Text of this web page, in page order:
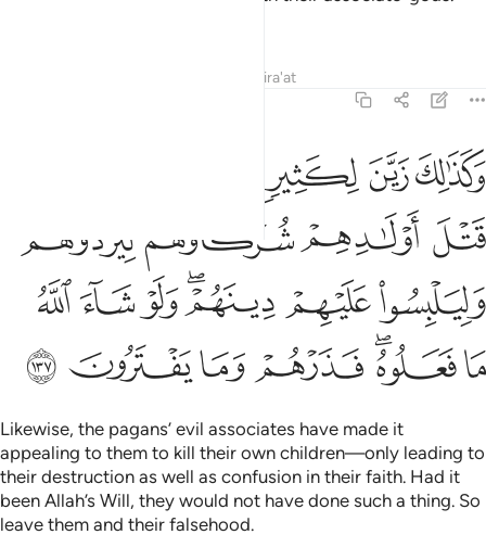
Qira'at
وكذالك زين لكثير من المشركين قتل اولادهم شركاوهم ليردوهم
وَكَذَٰلِكَ زَيَّنَ لِكَثِيرٍۢ مِّنَ ٱلْمُشْرِكِينَ قَتْلَ أَوْلَـٰدِهِمْ شُرَكَآؤُهُمْ لِيُرْدُوهُمْ
ﲬﲭﲮ
ﲱ ﲲﲳﲴ
ﲵﲶﲷﲸﲹﲺﲻ
ﲼﲽﲾﲿﳀﳁ ﳂ
Likewise, the pagans’ evil associates have made it
appealing to them to kill their own children—only leading to
their destruction as well as confusion in their faith. Had it
been Allah’s Will, they would not have done such a thing. So
leave them and their falsehood.